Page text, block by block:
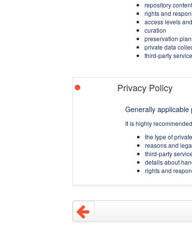
repository
rights and
access levels
curation
preservation
private data
third-party
Privacy Policy
Generally
It is highly
the type of
reasons and
third-party
details about
rights and